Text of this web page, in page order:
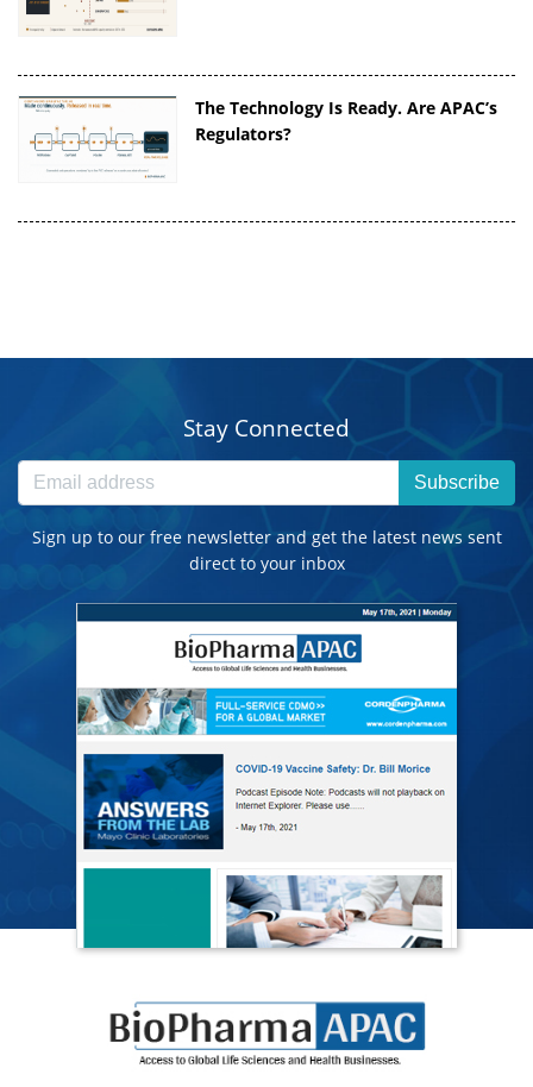
The Technology Is Ready. Are APAC’s
Regulators?
Stay Connected
Subscribe
Sign up to our free newsletter and get the latest news sent
direct to your inbox